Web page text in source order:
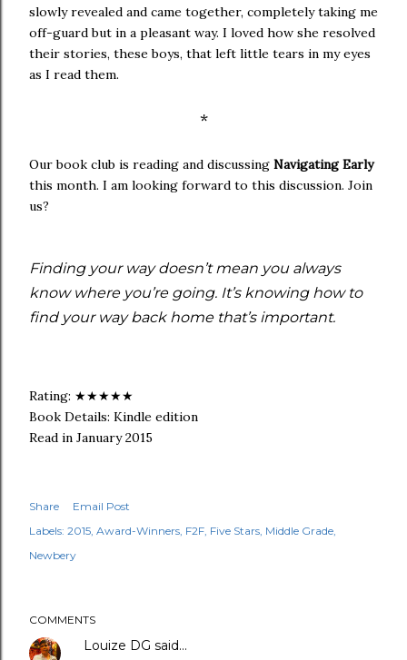
slowly revealed and came together, completely taking me
off-guard but in a pleasant way. I loved how she resolved
their stories, these boys, that left little tears in my eyes
as I read them.
*
Our book club is reading and discussing Navigating Early
this month. I am looking forward to this discussion. Join
us?
Finding your way doesn’t mean you always
know where you’re going. It’s knowing how to
find your way back home that’s important.
Rating: ★★★★★
Book Details: Kindle edition
Read in January 2015
Share
Email Post
Labels: 2015 Award-Winners F2F Five Stars Middle Grade
Newbery
COMMENTS
Louize DG said…